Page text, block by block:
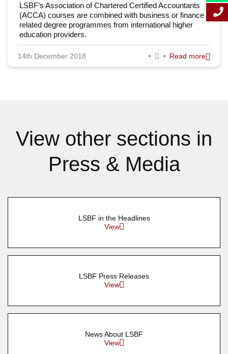
February 2018
qualification
LSBF’s Association of Chartered Certified Accountants
(ACCA) courses are combined with business or finance
related degree programmes from international higher
education providers.
14th December 2018 Read more
View other sections in
Press & Media
LSBF in the Headlines
View
LSBF Press Releases
View
News About LSBF
View